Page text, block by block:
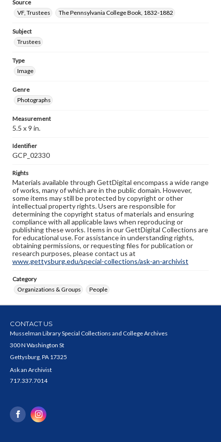
Source
VF, Trustees
The Pennsylvania College Book, 1832-1882
Subject
Trustees
Type
Image
Genre
Photographs
Measurement
5.5 x 9 in.
Identifier
GCP_02330
Rights
Materials available through GettDigital encompass a wide range
of works, many of which are in the public domain. However,
some items may still be protected by copyright or other
intellectual property rights. Users are responsible for
determining the copyright status of materials and ensuring
compliance with all applicable laws when reproducing or
publishing these works. Items in our GettDigital Collections are
for educational use. For assistance in understanding rights,
obtaining permissions, or requesting files for publication or
research purposes, please contact us at
www.gettysburg.edu/special-collections/ask-an-archivist
Category
Organizations & Groups
People
CONTACT US
Musselman Library Special Collections and College Archives
300 N Washington St
Gettysburg, PA 17325
Ask an Archivist
717.337.7014